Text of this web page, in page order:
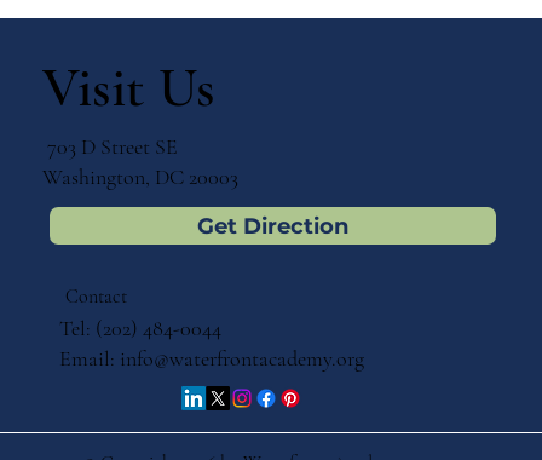
Visit Us
703 D Street SE
Washington, DC 20003
Get Direction
Contact
Tel: (202) 484-0044
Email: info@waterfrontacademy.org